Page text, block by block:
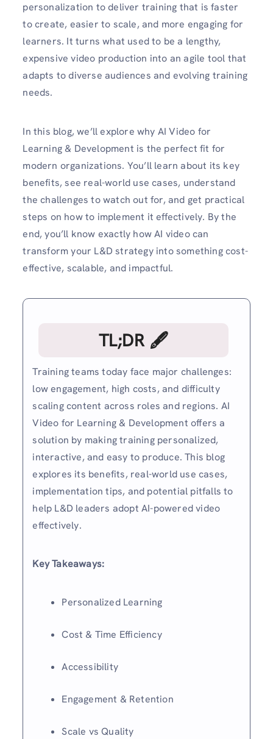
personalization to deliver training that is faster
to create, easier to scale, and more engaging for
learners. It turns what used to be a lengthy,
expensive video production into an agile tool that
adapts to diverse audiences and evolving training
needs.
In this blog, we’ll explore why AI Video for
Learning & Development is the perfect fit for
modern organizations. You’ll learn about its key
benefits, see real-world use cases, understand
the challenges to watch out for, and get practical
steps on how to implement it effectively. By the
end, you’ll know exactly how AI video can
transform your L&D strategy into something cost-
effective, scalable, and impactful.
TL;DR 🖋
Training teams today face major challenges:
low engagement, high costs, and difficulty
scaling content across roles and regions. AI
Video for Learning & Development offers a
solution by making training personalized,
interactive, and easy to produce. This blog
explores its benefits, real-world use cases,
implementation tips, and potential pitfalls to
help L&D leaders adopt AI-powered video
effectively.
Key Takeaways:
Personalized Learning
Cost & Time Efficiency
Accessibility
Engagement & Retention
Scale vs Quality